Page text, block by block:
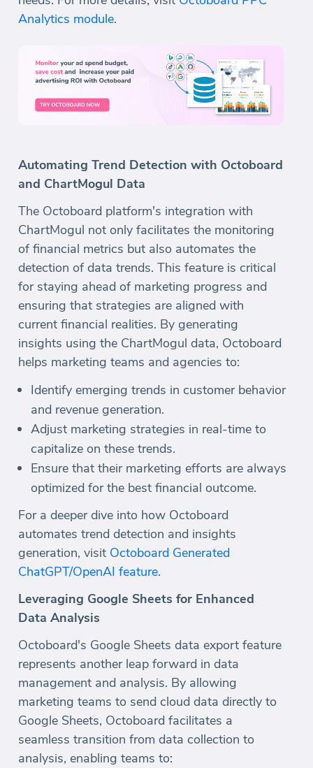
Analytics module.
Automating Trend Detection with Octoboard
and ChartMogul Data
The Octoboard platform's integration with
ChartMogul not only facilitates the monitoring
of financial metrics but also automates the
detection of data trends. This feature is critical
for staying ahead of marketing progress and
ensuring that strategies are aligned with
current financial realities. By generating
insights using the ChartMogul data, Octoboard
helps marketing teams and agencies to:
Identify emerging trends in customer behavior
and revenue generation.
Adjust marketing strategies in real-time to
capitalize on these trends.
Ensure that their marketing efforts are always
optimized for the best financial outcome.
For a deeper dive into how Octoboard
automates trend detection and insights
generation, visit Octoboard Generated
ChatGPT/OpenAI feature.
Leveraging Google Sheets for Enhanced
Data Analysis
Octoboard's Google Sheets data export feature
represents another leap forward in data
management and analysis. By allowing
marketing teams to send cloud data directly to
Google Sheets, Octoboard facilitates a
seamless transition from data collection to
analysis, enabling teams to: